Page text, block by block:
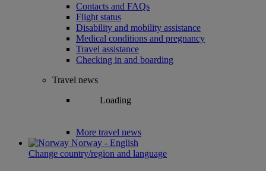
Contacts and FAQs
Flight status
Disability and mobility assistance
Medical conditions and pregnancy
Travel assistance
Checking in and boarding
Travel news
Loading
More travel news
Norway - English
Change country/region and language